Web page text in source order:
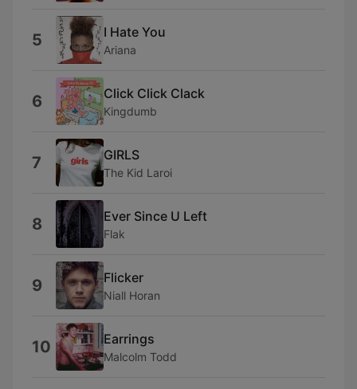
5 I Hate You
Ariana
6 Click Click Clack
Kingdumb
7 GIRLS
The Kid Laroi
8 Ever Since U Left
Flak
9 Flicker
Niall Horan
10 Earrings
Malcolm Todd